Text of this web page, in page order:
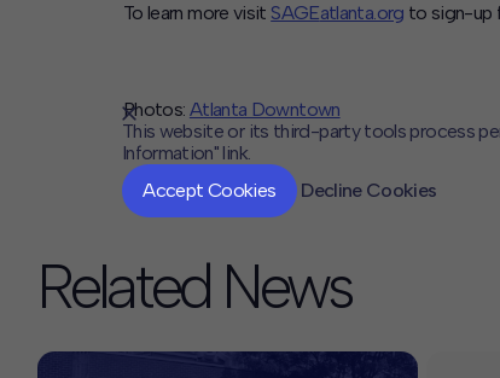
To learn more visit SAGEatlanta.org to sign-up
Photos: Atlanta Downtown
Related News
This website or its third-party tools process
Information" link.
Accept Cookies
Decline Cookies